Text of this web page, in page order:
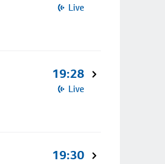
Live
19:28
Live
19:30